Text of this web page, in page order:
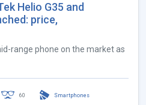
Helio G35 and
price,
range phone on the market as
60 Smartphones